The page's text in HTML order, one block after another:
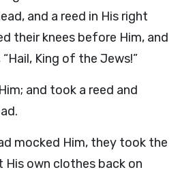
and a reed in His right
their knees before Him, and
King of the Jews!”
and took a reed and
mocked Him, they took the
His own clothes back on